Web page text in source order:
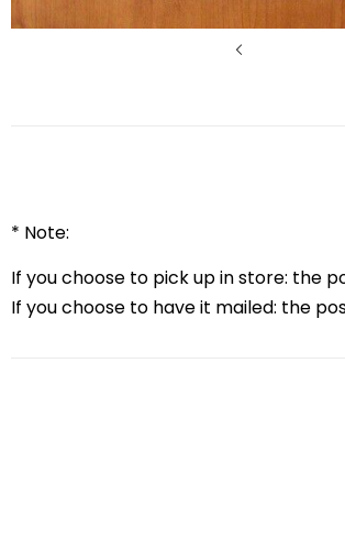
* Note:
If you choose to pick up in store: the
If you choose to have it mailed: the